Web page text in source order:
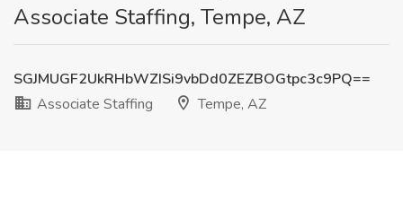
Associate Staffing, Tempe, AZ
SGJMUGF2UkRHbWZISi9vbDd0ZEZBOGtpc3c9PQ==
Associate Staffing
Tempe, AZ